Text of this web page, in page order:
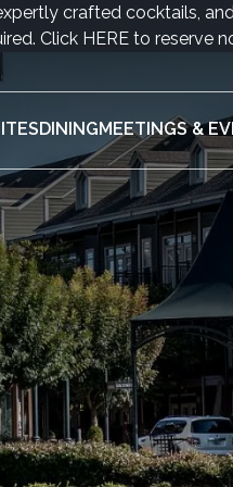
crafted cocktails,
Click HERE to reserve
DININGMEETINGS &